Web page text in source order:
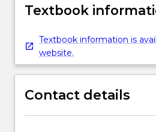
Textbook
Textbook information is
website.
Contact details